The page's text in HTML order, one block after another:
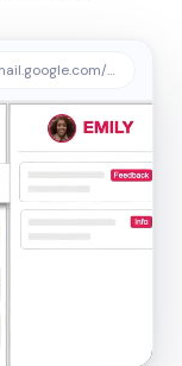
sortd